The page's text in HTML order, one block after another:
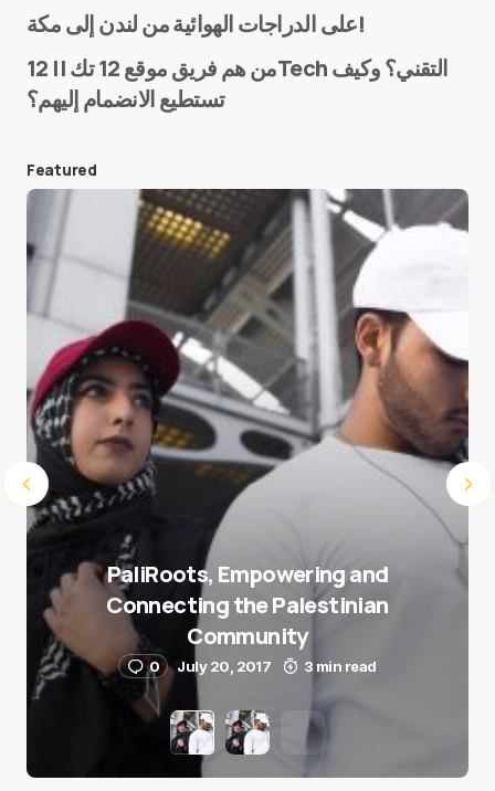
E-mail*
Save my name and e-mail in this browser for the
next time I comment.
Submit Comment
على الدراجات الهوائية من لندن إلى مكة!
من هم فريق موقع 12 تك || 12Tech التقني؟ وكيف
تستطيع الانضمام إليهم؟
Featured
PaliRoots, Empowering and
Connecting the Palestinian
Community
0 July 20, 2017 3 min read